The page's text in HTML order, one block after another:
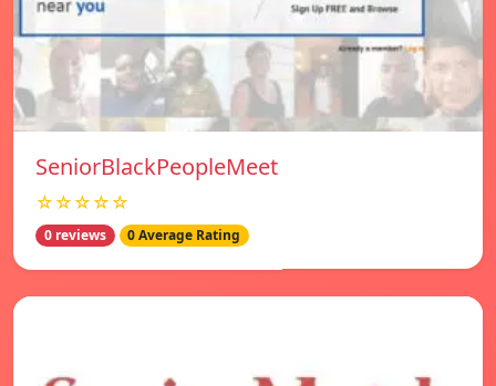
SeniorBlackPeopleMeet
☆☆☆☆☆
0 reviews 0 Average Rating